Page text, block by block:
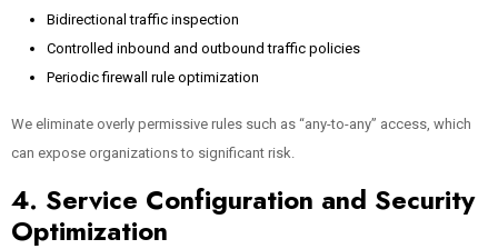
Bidirectional traffic inspection
Controlled inbound and outbound traffic policies
Periodic firewall rule optimization
We eliminate overly permissive rules such as “any-to-any” access, which
can expose organizations to significant risk.
4. Service Configuration and Security
Optimization